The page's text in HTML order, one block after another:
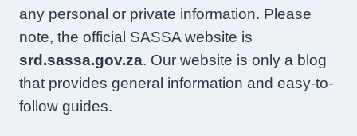
any personal or private information. Please
note, the official SASSA website is
srd.sassa.gov.za. Our website is only a blog
that provides general information and easy-to-
follow guides.